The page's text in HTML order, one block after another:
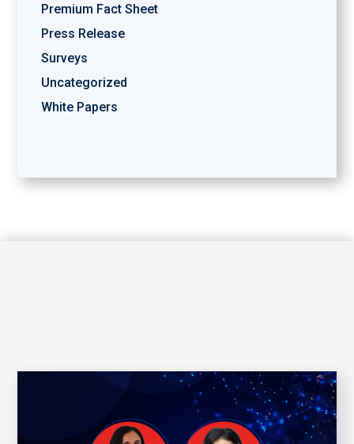
Premium Fact Sheet
Press Release
Surveys
Uncategorized
White Papers